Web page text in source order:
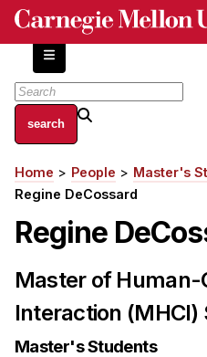
Skip
content
About
Centers and Labs
History of Human-Centered
Academics
Apply Now
Breadcrumb
Home People
Master's
Regine DeCossard
Regine
Master of
Interaction (MHCI)
Master's Students